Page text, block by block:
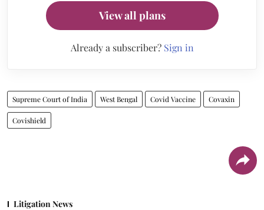
View all plans
Already a subscriber? Sign in
Supreme Court of India West Bengal Covid Vaccine Covaxin
Covishield
Litigation News